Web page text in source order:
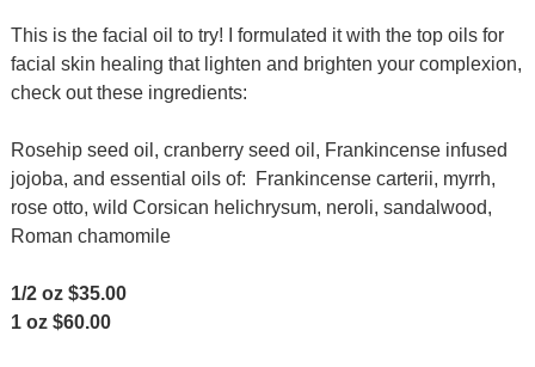
This is the facial oil to try! I formulated it with the top oils for
facial skin healing that lighten and brighten your complexion,
check out these ingredients:
Rosehip seed oil, cranberry seed oil, Frankincense infused
jojoba, and essential oils of:
Frankincense carterii, myrrh,
rose otto, wild Corsican helichrysum, neroli, sandalwood,
Roman chamomile
1/2 oz $35.00
1 oz $60.00